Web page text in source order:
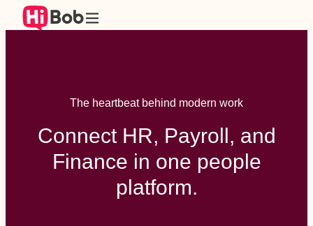
The heartbeat behind modern work
Connect HR, Payroll, and
Finance in one people
platform.